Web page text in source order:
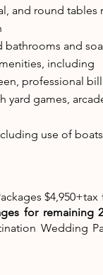
and round tables
bathrooms and
including
professional
yard games,
use of
for remaining
Wedding